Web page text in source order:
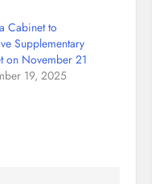
Cabinet to
Supplementary
on November 21
19, 2025